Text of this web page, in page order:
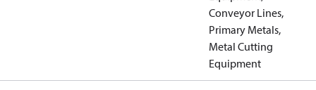
Conveyor Lines,
Primary Metals,
Metal Cutting
Equipment